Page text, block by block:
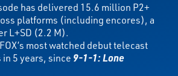
has delivered 15.6 million P2+
platforms (including encores), a
L+SD (2.2 M).
most watched debut telecast
5 years, since 9-1-1: Lone